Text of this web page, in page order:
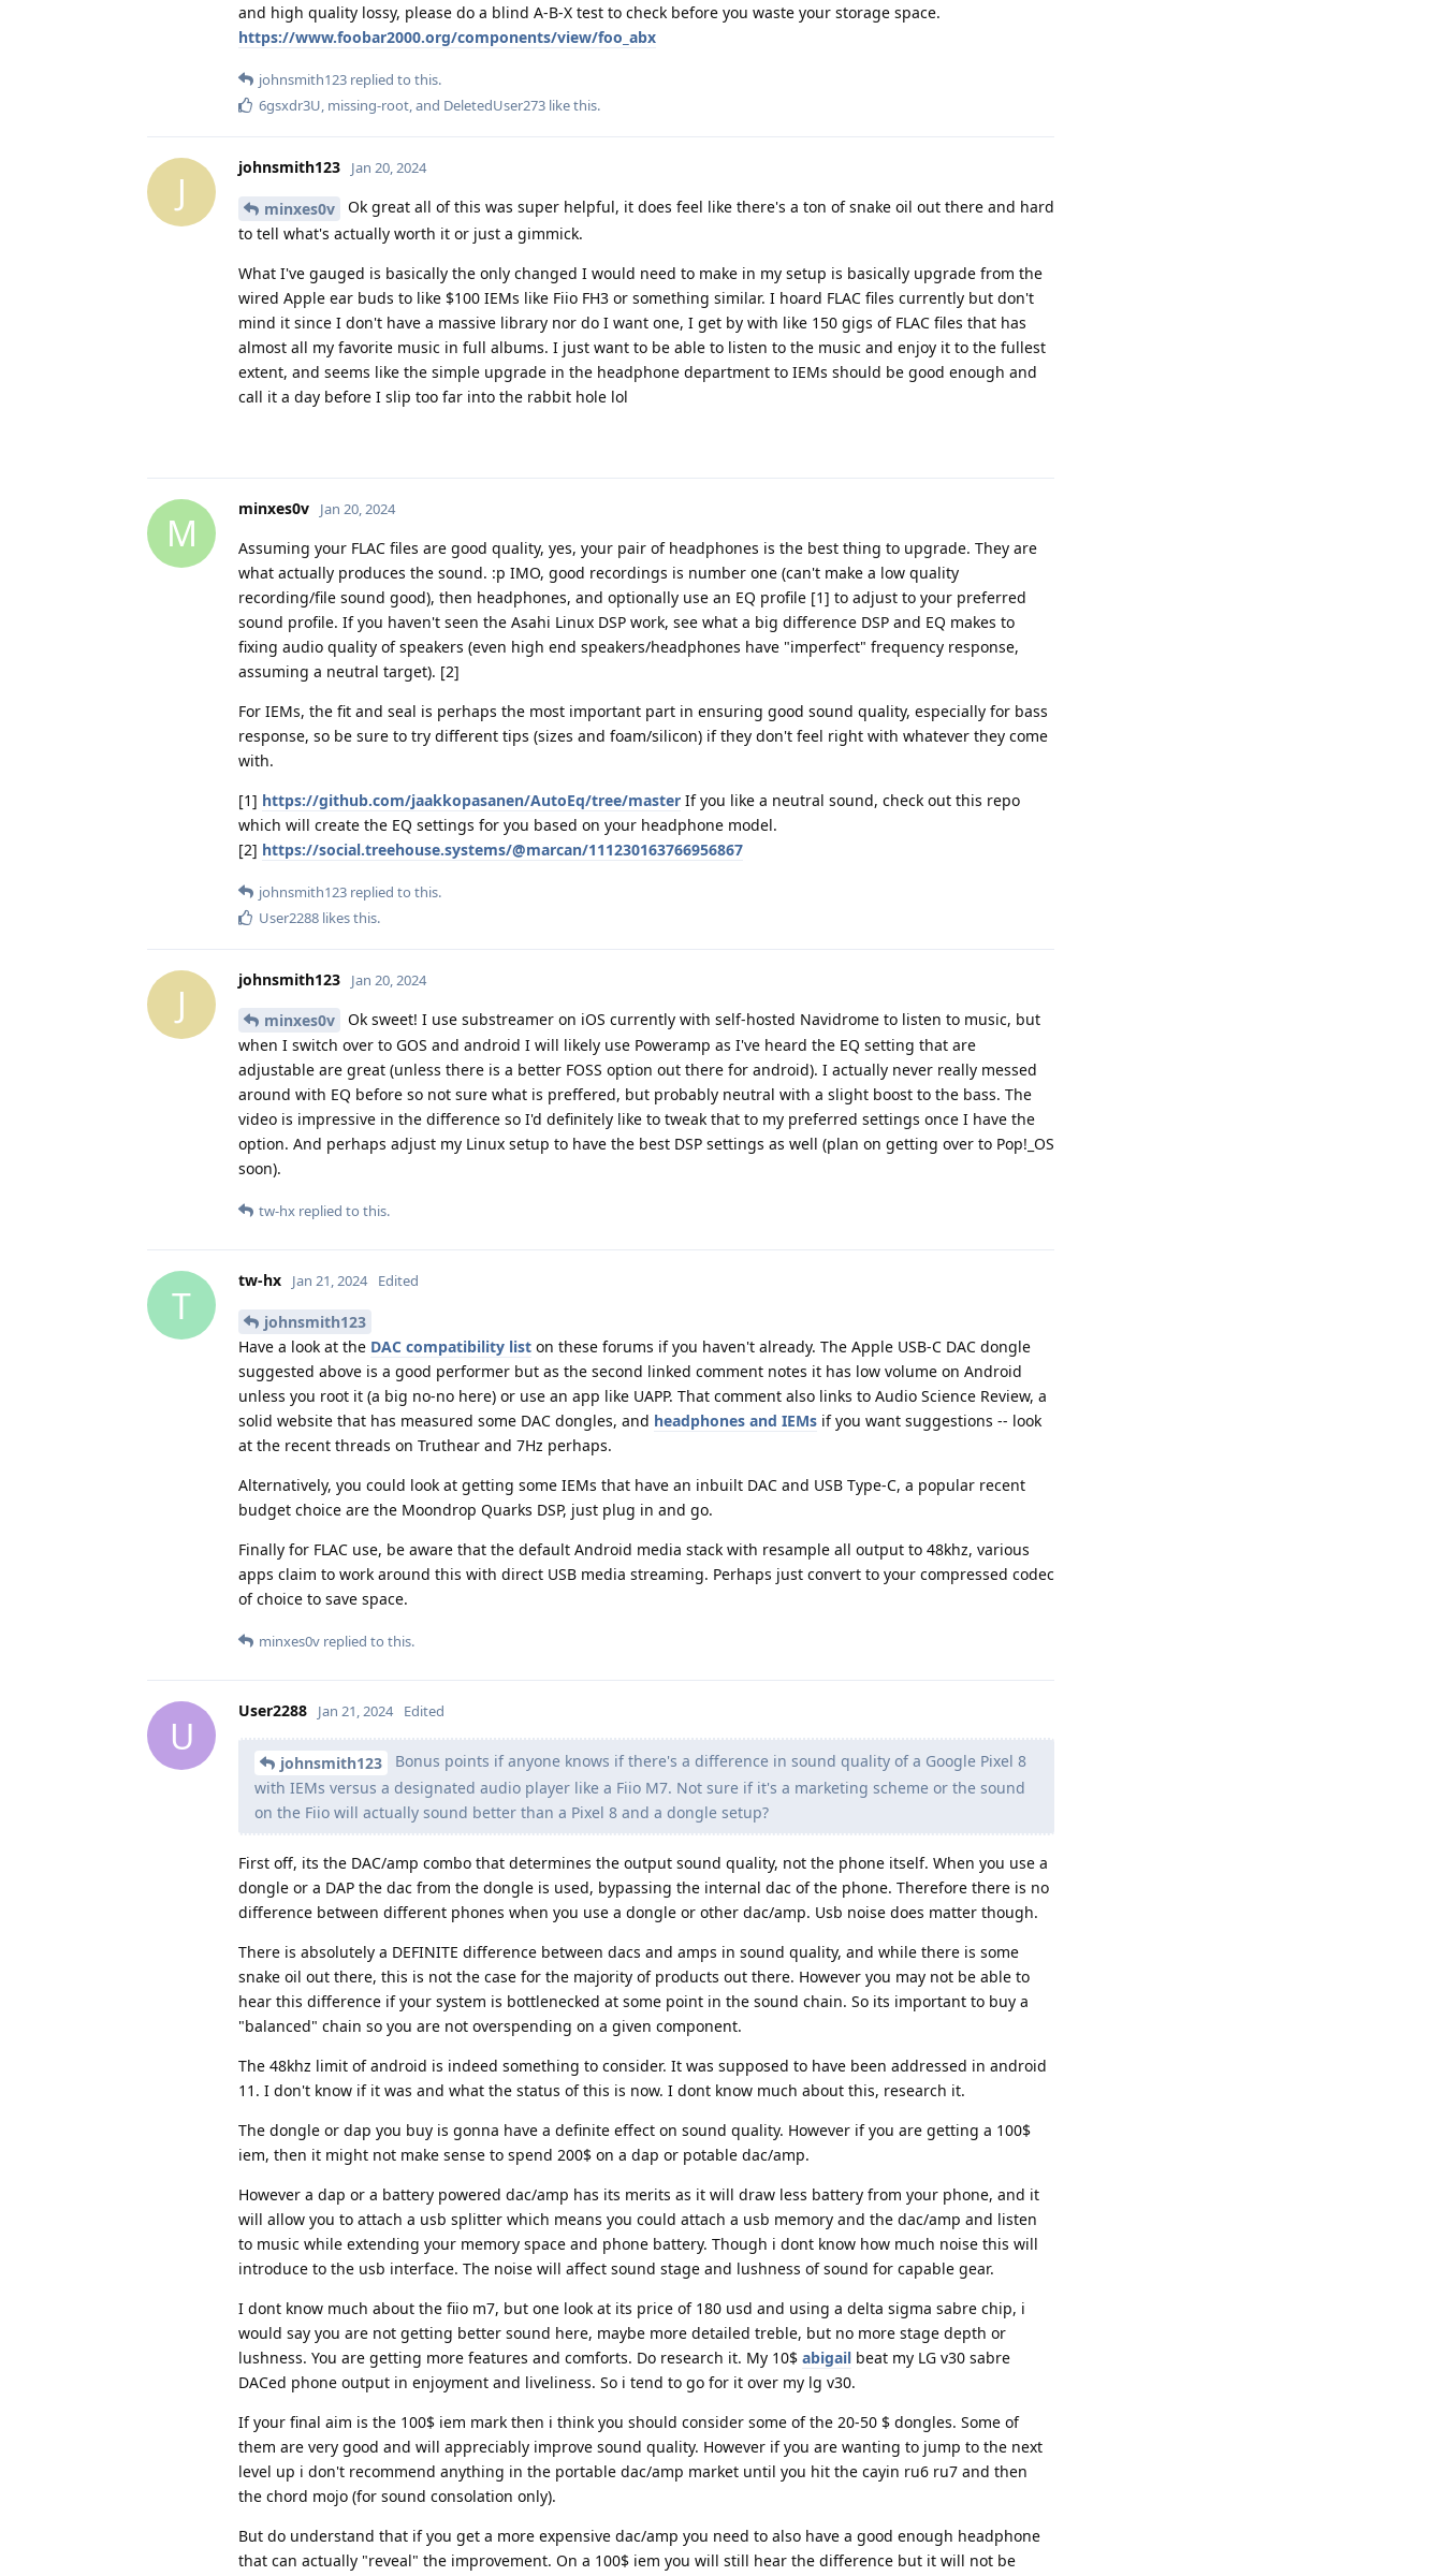
and high quality lossy, please do a blind A-B-X test to check before you waste your storage space.
https://www.foobar2000.org/components/view/foo_abx
johnsmith123 replied to this.
6gsxdr3U, missing-root, and DeletedUser273 like this.
J
johnsmith123 Jan 20, 2024
minxes0v
Ok great all of this was super helpful, it does feel like there's a ton of snake oil out there and hard
to tell what's actually worth it or just a gimmick.
What I've gauged is basically the only changed I would need to make in my setup is basically upgrade from the
wired Apple ear buds to like $100 IEMs like Fiio FH3 or something similar. I hoard FLAC files currently but don't
mind it since I don't have a massive library nor do I want one, I get by with like 150 gigs of FLAC files that has
almost all my favorite music in full albums. I just want to be able to listen to the music and enjoy it to the fullest
extent, and seems like the simple upgrade in the headphone department to IEMs should be good enough and
call it a day before I slip too far into the rabbit hole lol
M
minxes0v Jan 20, 2024
Assuming your FLAC files are good quality, yes, your pair of headphones is the best thing to upgrade. They are
what actually produces the sound. :p IMO, good recordings is number one (can't make a low quality
recording/file sound good), then headphones, and optionally use an EQ profile [1] to adjust to your preferred
sound profile. If you haven't seen the Asahi Linux DSP work, see what a big difference DSP and EQ makes to
fixing audio quality of speakers (even high end speakers/headphones have "imperfect" frequency response,
assuming a neutral target). [2]
For IEMs, the fit and seal is perhaps the most important part in ensuring good sound quality, especially for bass
response, so be sure to try different tips (sizes and foam/silicon) if they don't feel right with whatever they come
with.
[1] https://github.com/jaakkopasanen/AutoEq/tree/master If you like a neutral sound, check out this repo
which will create the EQ settings for you based on your headphone model.
[2] https://social.treehouse.systems/@marcan/111230163766956867
johnsmith123 replied to this.
User2288 likes this.
J
johnsmith123 Jan 20, 2024
minxes0v
Ok sweet! I use substreamer on iOS currently with self-hosted Navidrome to listen to music, but
when I switch over to GOS and android I will likely use Poweramp as I've heard the EQ setting that are
adjustable are great (unless there is a better FOSS option out there for android). I actually never really messed
around with EQ before so not sure what is preffered, but probably neutral with a slight boost to the bass. The
video is impressive in the difference so I'd definitely like to tweak that to my preferred settings once I have the
option. And perhaps adjust my Linux setup to have the best DSP settings as well (plan on getting over to Pop!_OS
soon).
tw-hx replied to this.
T
tw-hx Jan 21, 2024 Edited
johnsmith123
Have a look at the DAC compatibility list on these forums if you haven't already. The Apple USB-C DAC dongle
suggested above is a good performer but as the second linked comment notes it has low volume on Android
unless you root it (a big no-no here) or use an app like UAPP. That comment also links to Audio Science Review, a
solid website that has measured some DAC dongles, and headphones and IEMs if you want suggestions -- look
at the recent threads on Truthear and 7Hz perhaps.
Alternatively, you could look at getting some IEMs that have an inbuilt DAC and USB Type-C, a popular recent
budget choice are the Moondrop Quarks DSP, just plug in and go.
Finally for FLAC use, be aware that the default Android media stack with resample all output to 48khz, various
apps claim to work around this with direct USB media streaming. Perhaps just convert to your compressed codec
of choice to save space.
minxes0v replied to this.
U
User2288 Jan 21, 2024 Edited
johnsmith123
Bonus points if anyone knows if there's a difference in sound quality of a Google Pixel 8
with IEMs versus a designated audio player like a Fiio M7. Not sure if it's a marketing scheme or the sound
on the Fiio will actually sound better than a Pixel 8 and a dongle setup?
First off, its the DAC/amp combo that determines the output sound quality, not the phone itself. When you use a
dongle or a DAP the dac from the dongle is used, bypassing the internal dac of the phone. Therefore there is no
difference between different phones when you use a dongle or other dac/amp. Usb noise does matter though.
There is absolutely a DEFINITE difference between dacs and amps in sound quality, and while there is some
snake oil out there, this is not the case for the majority of products out there. However you may not be able to
hear this difference if your system is bottlenecked at some point in the sound chain. So its important to buy a
"balanced" chain so you are not overspending on a given component.
The 48khz limit of android is indeed something to consider. It was supposed to have been addressed in android
11. I don't know if it was and what the status of this is now. I dont know much about this, research it.
The dongle or dap you buy is gonna have a definite effect on sound quality. However if you are getting a 100$
iem, then it might not make sense to spend 200$ on a dap or potable dac/amp.
However a dap or a battery powered dac/amp has its merits as it will draw less battery from your phone, and it
will allow you to attach a usb splitter which means you could attach a usb memory and the dac/amp and listen
to music while extending your memory space and phone battery. Though i dont know how much noise this will
introduce to the usb interface. The noise will affect sound stage and lushness of sound for capable gear.
I dont know much about the fiio m7, but one look at its price of 180 usd and using a delta sigma sabre chip, i
would say you are not getting better sound here, maybe more detailed treble, but no more stage depth or
lushness. You are getting more features and comforts. Do research it. My 10$ abigail beat my LG v30 sabre
DACed phone output in enjoyment and liveliness. So i tend to go for it over my lg v30.
If your final aim is the 100$ iem mark then i think you should consider some of the 20-50 $ dongles. Some of
them are very good and will appreciably improve sound quality. However if you are wanting to jump to the next
level up i don't recommend anything in the portable dac/amp market until you hit the cayin ru6 ru7 and then
the chord mojo (for sound consolation only).
But do understand that if you get a more expensive dac/amp you need to also have a good enough headphone
that can actually "reveal" the improvement. On a 100$ iem you will still hear the difference but it will not be